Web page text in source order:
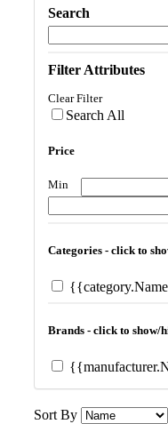
Search
Filter Attributes
Clear Filter
Search All
Price
Min
Categories - click to
Brands - click to show/
Sort By